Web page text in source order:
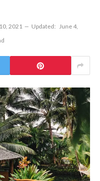
2021 Updated: June 4,